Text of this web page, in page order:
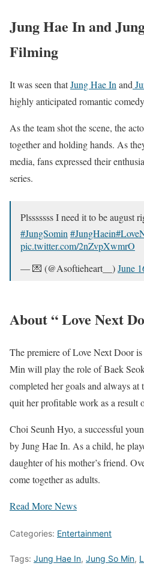
Jung Hae In and
Filming
It was seen thatJung Hae In and
highly anticipated romantic
As the team shot the scene, the
together and holding hands. As
media, fans expressed their
series.
Plsssssss I need it to be
#JungSomin #JungHaein
pic.twitter.com/2nZvpXwmrO
— 💌 (@Asoftieheart__)June
About “ Love Next
The premiere of Love Next Door
Min will play the role of Baek
completed her goals and always
quit her profitable work as a result
Choi Seunh Hyo, a successful
by Jung Hae In. As a child, he
daughter of his mother’s friend.
come together as adults.
Read More News
Categories: Entertainment
Tags: Jung Hae In, Jung So Min,